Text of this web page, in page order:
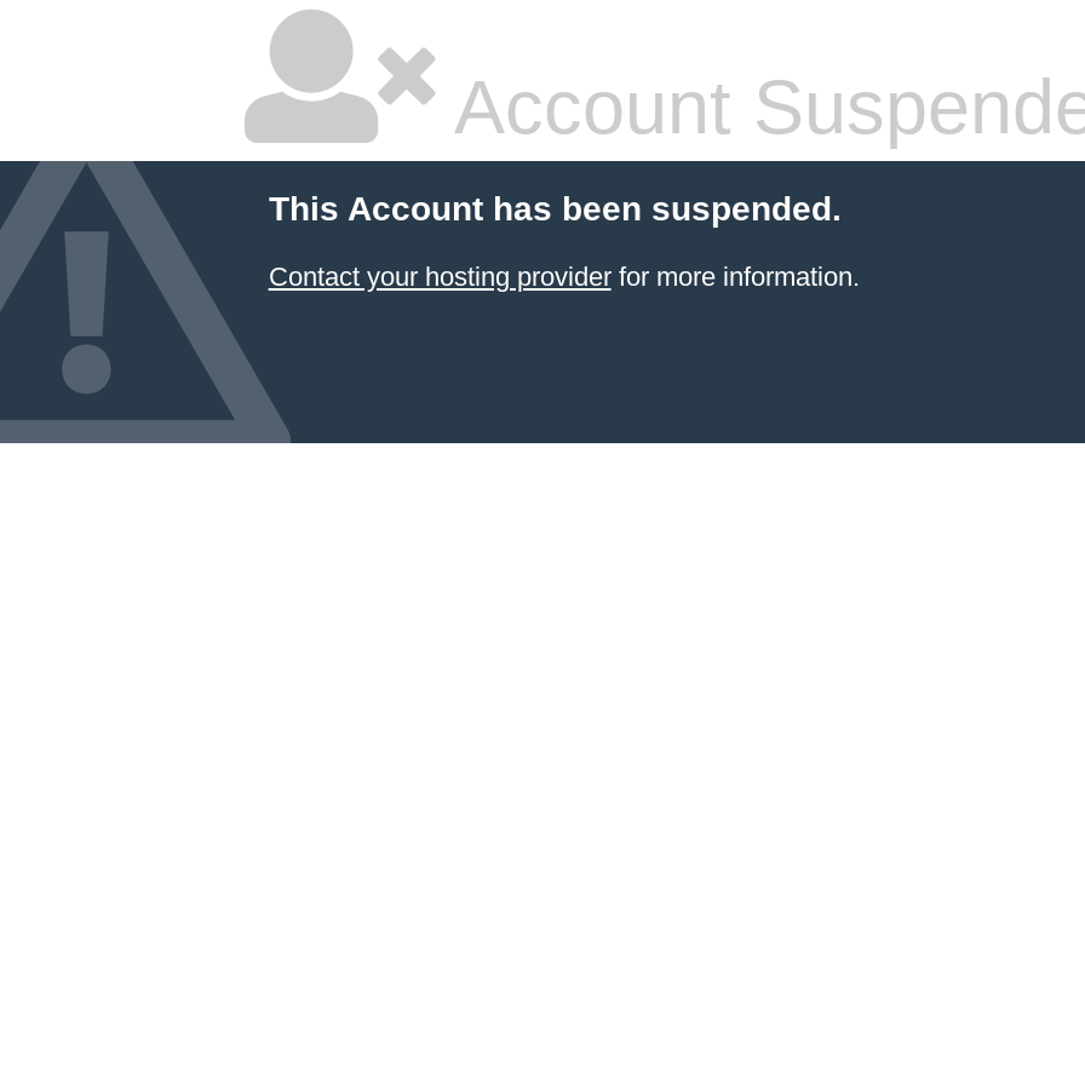
Account
This Account has been suspended.
Contact your hosting providerfor more information.